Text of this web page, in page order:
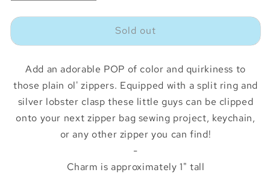
quantity
for
Zipper
quantity
for
Squirrel
Zipper
Sold out
Add an adorable POP of color and quirkiness to
those plain ol' zippers. Equipped with a split ring and
silver lobster clasp these little guys can be clipped
onto your next zipper bag sewing project, keychain,
or any other zipper you can find!
-
Charm is approximately 1" tall